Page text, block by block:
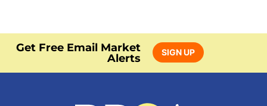
Get Free Email Market
Alerts
SIGN UP